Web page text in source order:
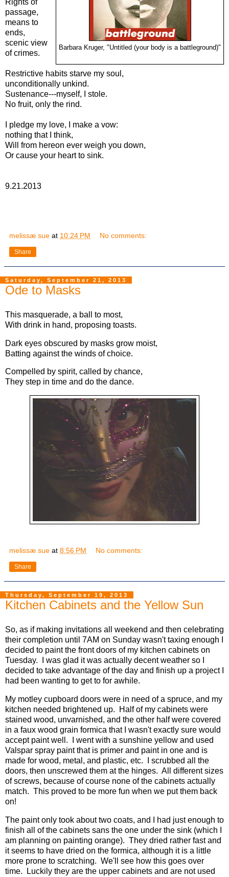
Barbara Kruger, "Untitled (your body is a battleground)"
Rights of
passage,
means to
ends,
scenic view
of crimes.
Restrictive habits starve my soul,
unconditionally unkind.
Sustenance---myself, I stole.
No fruit, only the rind.
I pledge my love, I make a vow:
nothing that I think,
Will from hereon ever weigh you down,
Or cause your heart to sink.
9.21.2013
melissæ sue at 10:24 PM No comments:
Share
Saturday, September 21, 2013
Ode to Masks
This masquerade, a ball to most,
With drink in hand, proposing toasts.
Dark eyes obscured by masks grow moist,
Batting against the winds of choice.
Compelled by spirit, called by chance,
They step in time and do the dance.
melissæ sue at 8:56 PM No comments:
Share
Thursday, September 19, 2013
Kitchen Cabinets and the Yellow Sun
So, as if making invitations all weekend and then celebrating
their completion until 7AM on Sunday wasn't taxing enough I
decided to paint the front doors of my kitchen cabinets on
Tuesday. I was glad it was actually decent weather so I
decided to take advantage of the day and finish up a project I
had been wanting to get to for awhile.
My motley cupboard doors were in need of a spruce, and my
kitchen needed brightened up. Half of my cabinets were
stained wood, unvarnished, and the other half were covered
in a faux wood grain formica that I wasn't exactly sure would
accept paint well. I went with a sunshine yellow and used
Valspar spray paint that is primer and paint in one and is
made for wood, metal, and plastic, etc. I scrubbed all the
doors, then unscrewed them at the hinges. All different sizes
of screws, because of course none of the cabinets actually
match. This proved to be more fun when we put them back
on!
The paint only took about two coats, and I had just enough to
finish all of the cabinets sans the one under the sink (which I
am planning on painting orange). They dried rather fast and
it seems to have dried on the formica, although it is a little
more prone to scratching. We'll see how this goes over
time. Luckily they are the upper cabinets and are not used